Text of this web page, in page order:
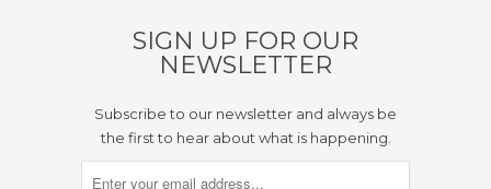
SIGN UP FOR OUR
NEWSLETTER
Subscribe to our newsletter and always be
the first to hear about what is happening.